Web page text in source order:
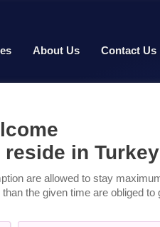
About Us Contact Us
in
are allowed to stay
the given time are obliged to